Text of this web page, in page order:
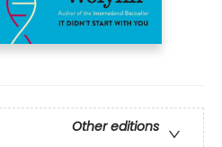
Other editions